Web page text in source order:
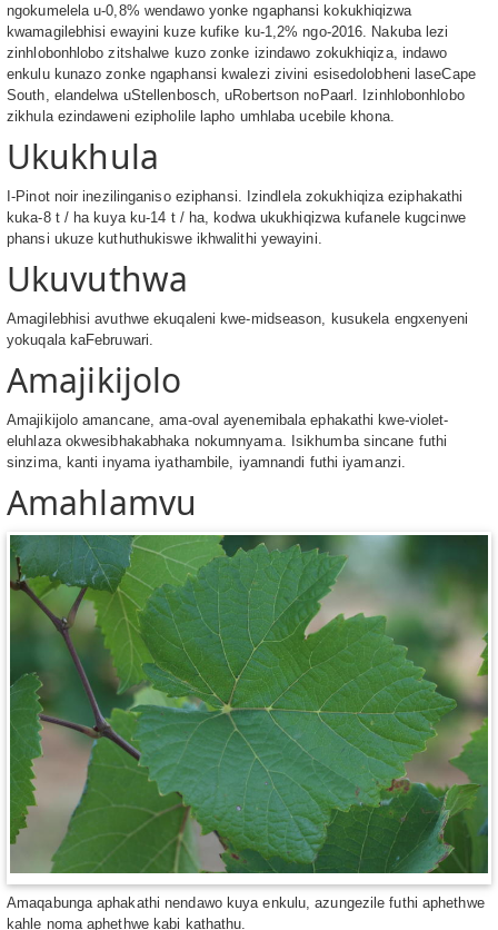
ngokumelela u-0,8% wendawo yonke ngaphansi kokukhiqizwa
kwamagilebhisi ewayini kuze kufike ku-1,2% ngo-2016. Nakuba lezi
zinhlobonhlobo zitshalwe kuzo zonke izindawo zokukhiqiza, indawo
enkulu kunazo zonke ngaphansi kwalezi zivini esisedolobheni laseCape
South, elandelwa uStellenbosch, uRobertson noPaarl. Izinhlobonhlobo
zikhula ezindaweni ezipholile lapho umhlaba ucebile khona.
Ukukhula
I-Pinot noir inezilinganiso eziphansi. Izindlela zokukhiqiza eziphakathi
kuka-8 t / ha kuya ku-14 t / ha, kodwa ukukhiqizwa kufanele kugcinwe
phansi ukuze kuthuthukiswe ikhwalithi yewayini.
Ukuvuthwa
Amagilebhisi avuthwe ekuqaleni kwe-midseason, kusukela engxenyeni
yokuqala kaFebruwari.
Amajikijolo
Amajikijolo amancane, ama-oval ayenemibala ephakathi kwe-violet-
eluhlaza okwesibhakabhaka nokumnyama. Isikhumba sincane futhi
sinzima, kanti inyama iyathambile, iyamnandi futhi iyamanzi.
Amahlamvu
Amaqabunga aphakathi nendawo kuya enkulu, azungezile futhi aphethwe
kahle noma aphethwe kabi kathathu.